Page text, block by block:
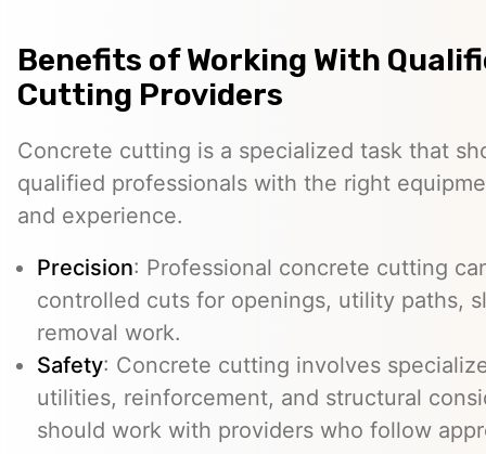
Benefits of Working With
Cutting Providers
Concrete cutting is a specialized task that
qualified professionals with the right
and experience.
Precision: Professional concrete cutting
controlled cuts for openings, utility paths,
removal work.
Safety: Concrete cutting involves
utilities, reinforcement, and structural
should work with providers who follow